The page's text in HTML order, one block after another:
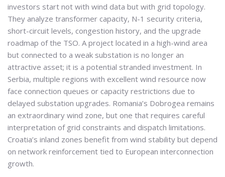
investors start not with wind data but with grid topology.
They analyze transformer capacity, N-1 security criteria,
short-circuit levels, congestion history, and the upgrade
roadmap of the TSO. A project located in a high-wind area
but connected to a weak substation is no longer an
attractive asset; it is a potential stranded investment. In
Serbia, multiple regions with excellent wind resource now
face connection queues or capacity restrictions due to
delayed substation upgrades. Romania’s Dobrogea remains
an extraordinary wind zone, but one that requires careful
interpretation of grid constraints and dispatch limitations.
Croatia’s inland zones benefit from wind stability but depend
on network reinforcement tied to European interconnection
growth.